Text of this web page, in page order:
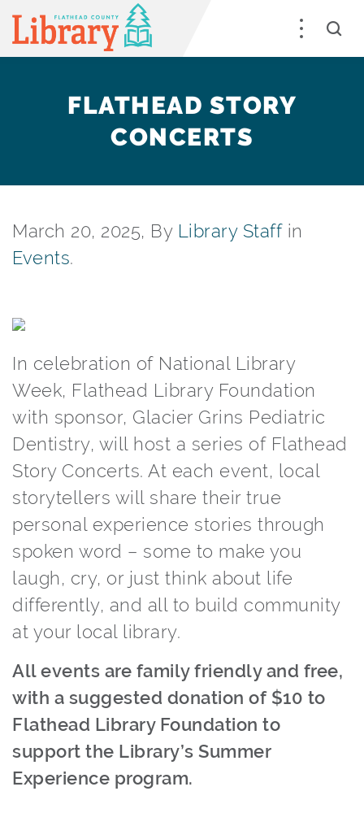
FLATHEAD STORY
CONCERTS
March 20, 2025, By Library Staffin
Events.
In celebration of National Library
Week, Flathead Library Foundation
with sponsor, Glacier Grins Pediatric
Dentistry, will host a series of Flathead
Story Concerts. At each event, local
storytellers will share their true
personal experience stories through
spoken word – some to make you
laugh, cry, or just think about life
differently, and all to build community
at your local library.
All events are family friendly and free,
with a suggested donation of $10 to
Flathead Library Foundation to
support the Library’s Summer
Experience program.